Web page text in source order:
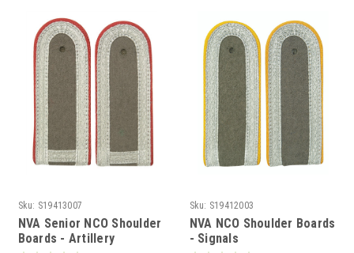
Sku: S19413007
NVA Senior NCO Shoulder
Boards - Artillery
Sku: S19412003
NVA NCO Shoulder Boards
- Signals